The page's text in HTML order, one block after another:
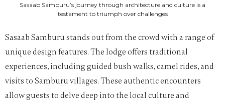
Sasaab Samburu’s journey through architecture and culture is a
testament to triumph over challenges
Sasaab Samburu stands out from the crowd with a range of
unique design features. The lodge offers traditional
experiences, including guided bush walks, camel rides, and
visits to Samburu villages. These authentic encounters
allow guests to delve deep into the local culture and